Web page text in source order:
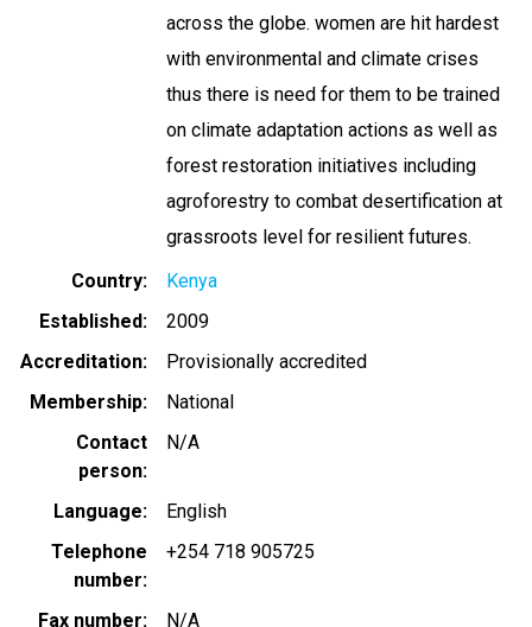
across the globe. women are hit hardest
with environmental and climate crises
thus there is need for them to be trained
on climate adaptation actions as well as
forest restoration initiatives including
agroforestry to combat desertification at
grassroots level for resilient futures.
Country
Kenya
Established
2009
Accreditation
Provisionally accredited
Membership
National
Contact
person
N/A
Language
English
Telephone
number
+254 718 905725
Fax number
N/A